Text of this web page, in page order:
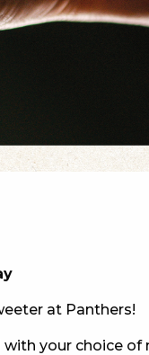
SPORT
at Panthers!
your choice of